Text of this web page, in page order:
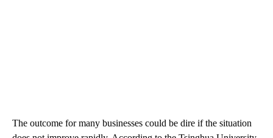
The outcome for many businesses could be dire if the situation